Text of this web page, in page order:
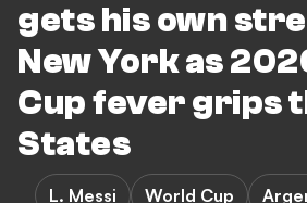
gets his own
New York as
Cup fever grips
States
L. Messi World Cup